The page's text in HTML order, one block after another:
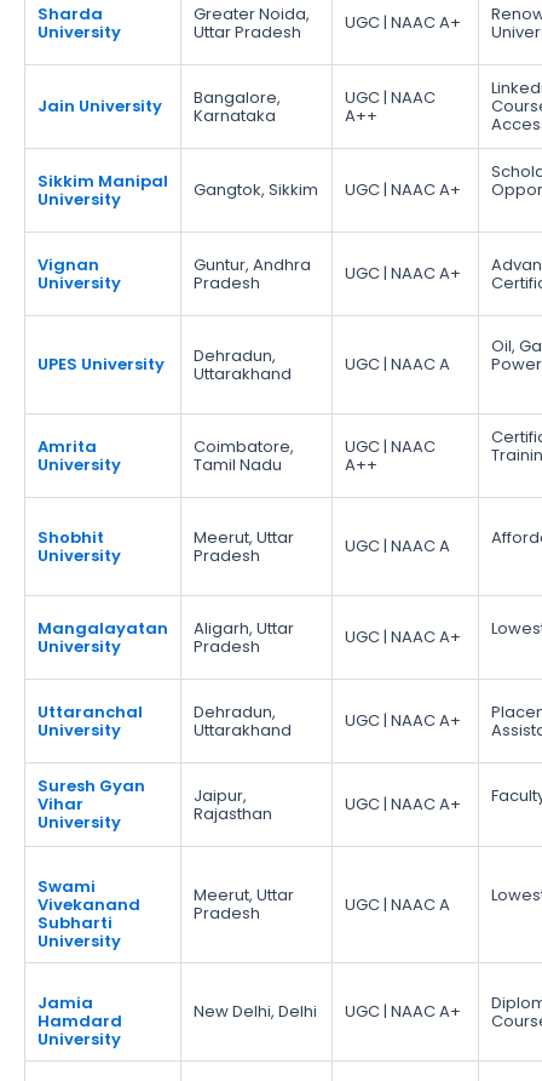
Sharda
University
Greater Noida,
Uttar Pradesh UGC | NAAC A+
Jain University Bangalore,
Karnataka
UGC | NAAC
A++
Sikkim Manipal
University Gangtok, Sikkim UGC | NAAC A+
Vignan
University
Guntur, Andhra
Pradesh UGC | NAAC A+
UPES University Dehradun,
Uttarakhand UGC | NAAC A
Oil,
Power
Amrita
University
Coimbatore,
Tamil Nadu
UGC | NAAC
A++
Shobhit
University
Meerut, Uttar
Pradesh UGC | NAAC A
Mangalayatan
University
Aligarh, Uttar
Pradesh UGC | NAAC A+
Uttaranchal
University
Dehradun,
Uttarakhand UGC | NAAC A+
Suresh Gyan
Vihar
University
Jaipur,
Rajasthan UGC | NAAC A+
Swami
Vivekanand
Subharti
University
Meerut, Uttar
Pradesh UGC | NAAC A
Jamia
Hamdard
University
New Delhi, Delhi UGC | NAAC A+